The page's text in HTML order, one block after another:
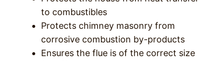
to combustibles
Protects chimney masonry from
corrosive combustion by-products
Ensures the flue is of the correct size